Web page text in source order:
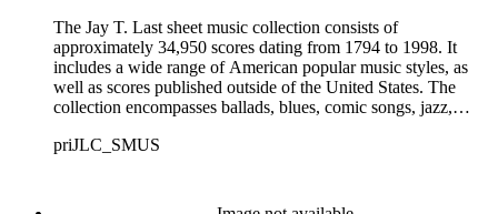
The Jay T. Last sheet music collection consists of
approximately 34,950 scores dating from 1794 to 1998. It
includes a wide range of American popular music styles, as
well as scores published outside of the United States. The
collection encompasses ballads, blues, comic songs, jazz,
ragtime compositions, religious hymns, rhythm and blues hits,
compositions, some of which are ornately designed and, in
priJLC_SMUS